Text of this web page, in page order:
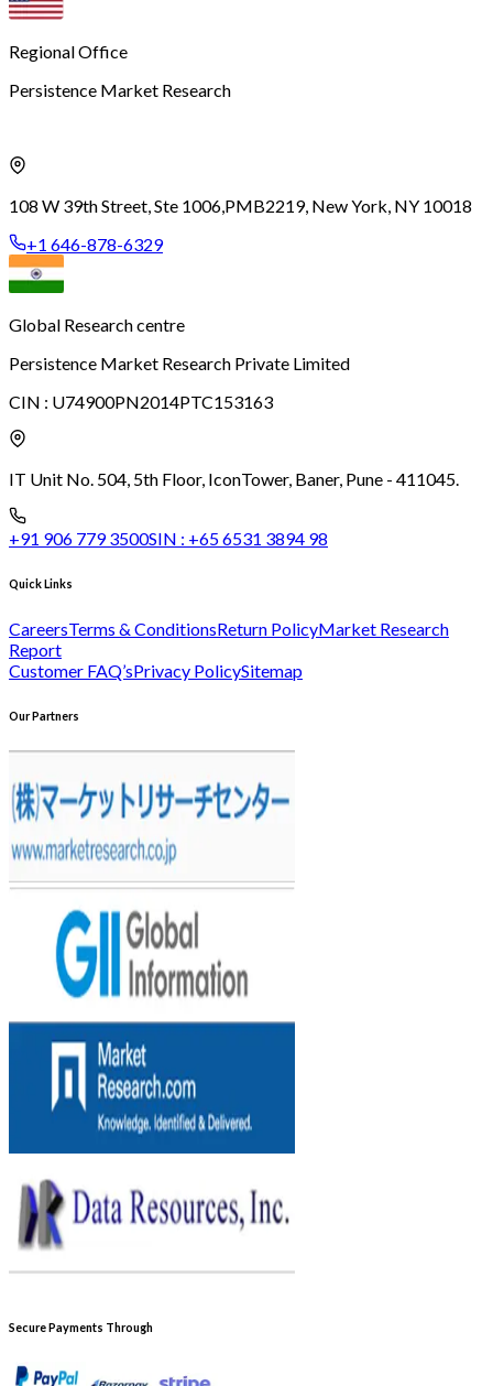
Regional Office
Persistence Market Research
108 W 39th Street, Ste 1006,PMB2219, New York, NY 10018
+1 646-878-6329
Global Research centre
Persistence Market Research Private Limited
CIN : U74900PN2014PTC153163
IT Unit No. 504, 5th Floor, IconTower, Baner, Pune - 411045.
+91 906 779 3500SIN : +65 6531 3894 98
Quick Links
CareersTerms & ConditionsReturn PolicyMarket Research
Report
Customer FAQ’sPrivacy PolicySitemap
Our Partners
Secure Payments Through